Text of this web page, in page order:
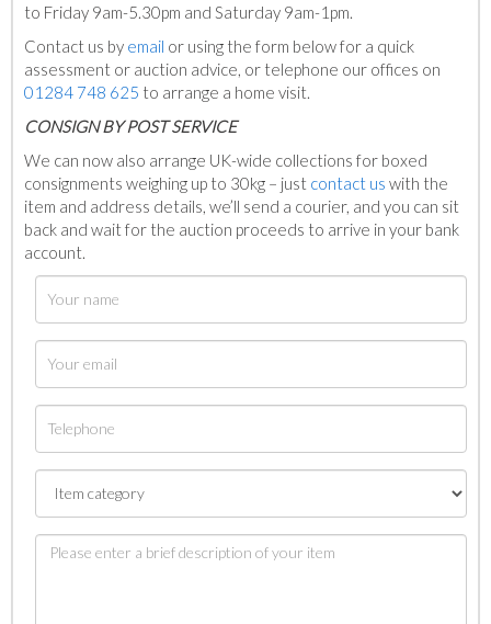
to Friday 9am-5.30pm and Saturday 9am-1pm.
Contact us by email or using the form below for a quick
assessment or auction advice, or telephone our offices on
01284 748 625 to arrange a home visit.
CONSIGN BY POST SERVICE
We can now also arrange UK-wide collections for boxed
consignments weighing up to 30kg – just contact us with the
item and address details, we’ll send a courier, and you can sit
back and wait for the auction proceeds to arrive in your bank
account.